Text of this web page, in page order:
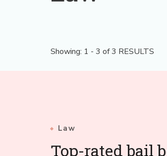
Showing: 1 - 3 of 3 RESULTS
Law
Top-rated bail